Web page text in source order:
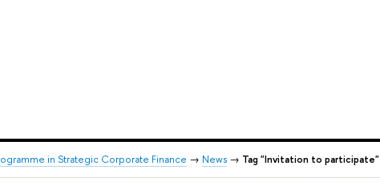
in Strategic Corporate Finance → News→ Tag "Invitation to participate"